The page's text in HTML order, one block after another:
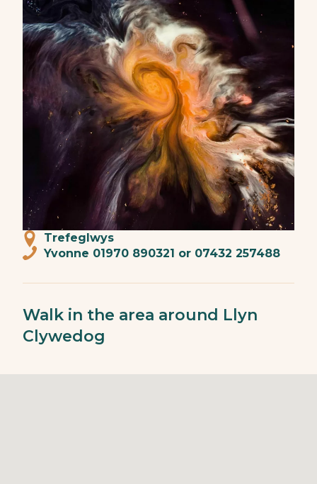
Trefeglwys
Yvonne 01970 890321 or 07432 257488
Walk in the area around Llyn
Clywedog